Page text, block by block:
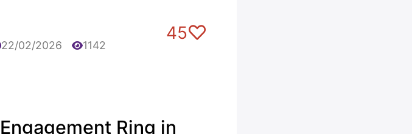
22/02/2026 1142
45
Ring in